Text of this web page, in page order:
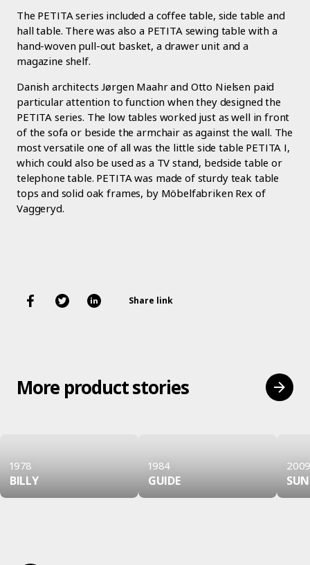
The PETITA series included a coffee table, side table and
hall table. There was also a PETITA sewing table with a
hand-woven pull-out basket, a drawer unit and a
magazine shelf.
Danish architects Jørgen Maahr and Otto Nielsen paid
particular attention to function when they designed the
PETITA series. The low tables worked just as well in front
of the sofa or beside the armchair as against the wall. The
most versatile one of all was the little side table PETITA I,
which could also be used as a TV stand, bedside table or
telephone table. PETITA was made of sturdy teak table
tops and solid oak frames, by Möbelfabriken Rex of
Vaggeryd.
Share link
More product stories
1978
BILLY
1984
GUIDE